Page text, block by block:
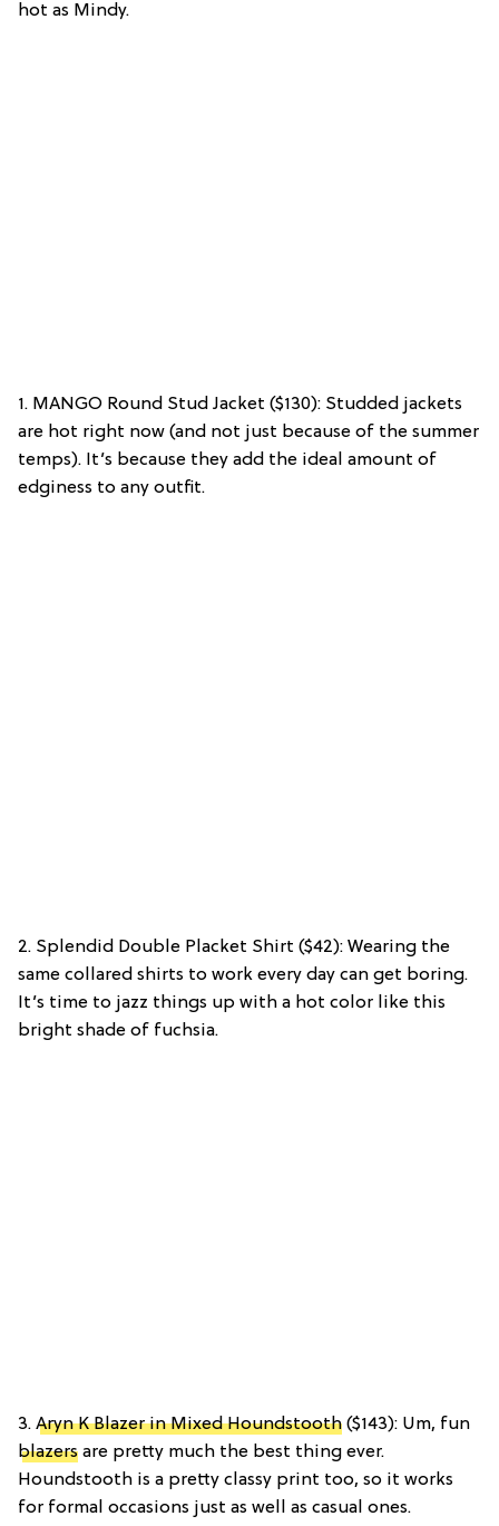
hot as Mindy.
1. MANGO Round Stud Jacket ($130): Studded jackets
are hot right now (and not just because of the summer
temps). It’s because they add the ideal amount of
edginess to any outfit.
2. Splendid Double Placket Shirt ($42): Wearing the
same collared shirts to work every day can get boring.
It’s time to jazz things up with a hot color like this
bright shade of fuchsia.
3. Aryn K Blazer in Mixed Houndstooth ($143): Um, fun
blazers are pretty much the best thing ever.
Houndstooth is a pretty classy print too, so it works
for formal occasions just as well as casual ones.